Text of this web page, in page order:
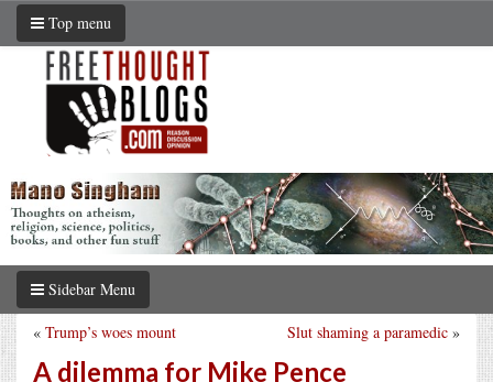
Top menu
Sidebar Menu
Slut shaming a paramedic »
« Trump’s woes mount
A dilemma for Mike Pence